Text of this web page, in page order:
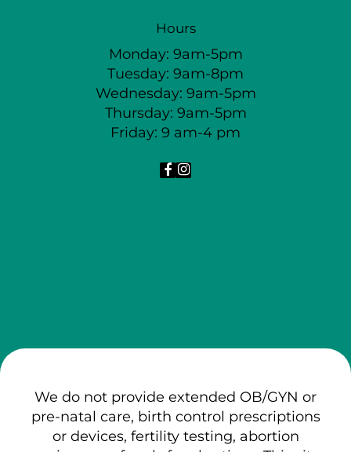
Hours
Monday: 9am-5pm
Tuesday: 9am-8pm
Wednesday: 9am-5pm
Thursday: 9am-5pm
Friday: 9 am-4 pm
We do not provide extended OB/GYN or
pre-natal care, birth control prescriptions
or devices, fertility testing, abortion